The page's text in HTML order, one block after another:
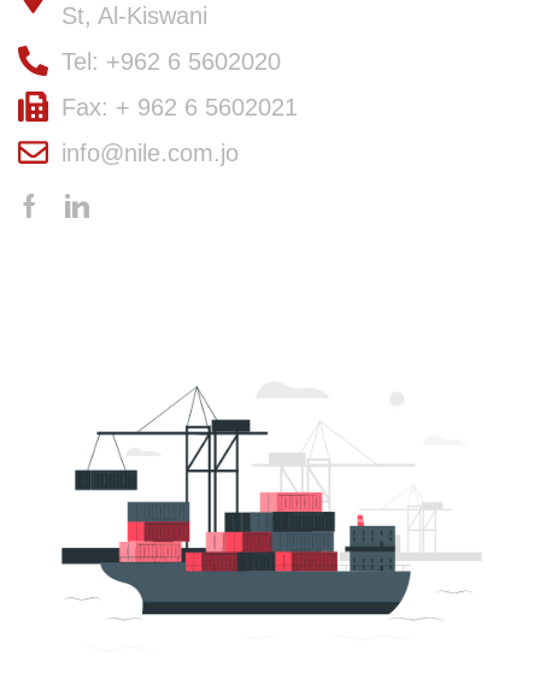
St, Al-Kiswani
Tel: +962 6 5602020
Fax: + 962 6 5602021
info@nile.com.jo